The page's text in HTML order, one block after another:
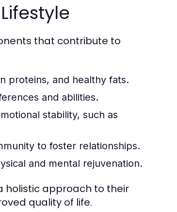
that contribute to
proteins, and healthy fats.
and abilities.
stability, such as
to foster relationships.
and mental rejuvenation.
holistic approach to their
quality of life.